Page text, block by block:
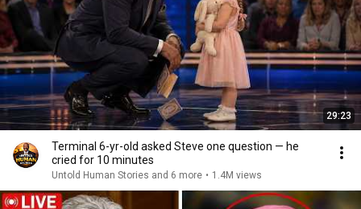
29:23
Terminal 6-yr-old asked Steve one question — he
cried for 10 minutes
Untold Human Stories and 6 more • 1.4M views